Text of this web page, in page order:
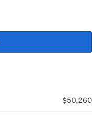
$50,260